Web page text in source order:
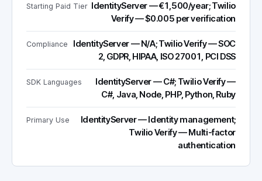
Starting Paid Tier IdentityServer — €1,500/year; Twilio
Verify — $0.005 per verification
Compliance
IdentityServer — N/A; Twilio Verify — SOC
2, GDPR, HIPAA, ISO 27001, PCI DSS
SDK Languages
IdentityServer — C#; Twilio Verify —
C#, Java, Node, PHP, Python, Ruby
Primary Use
IdentityServer — Identity management;
Twilio Verify — Multi-factor
authentication